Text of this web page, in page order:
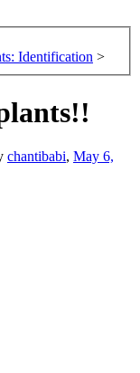
Identification >
chantibabi, May 6,